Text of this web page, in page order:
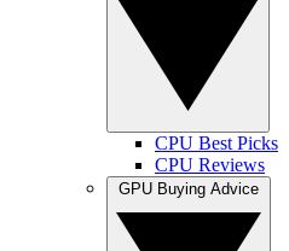
CPU Best Picks
CPU Reviews